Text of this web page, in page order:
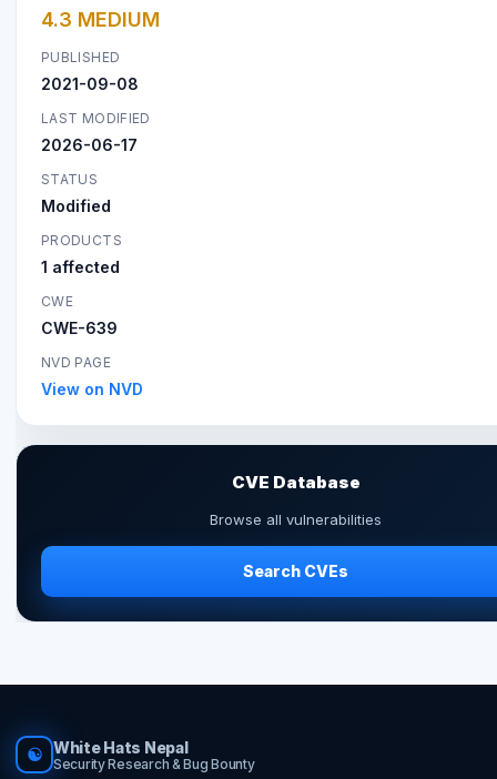
4.3 MEDIUM
PUBLISHED
2021-09-08
LAST MODIFIED
2026-06-17
STATUS
Modified
PRODUCTS
1 affected
CWE
CWE-639
NVD PAGE
View on NVD
CVE Database
Browse all vulnerabilities
Search CVEs
☯ White Hats Nepal
Security Research & Bug Bounty